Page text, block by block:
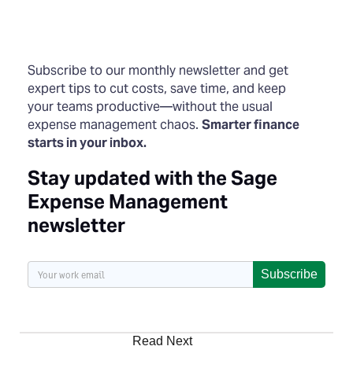
Subscribe to our monthly newsletter and get
expert tips to cut costs, save time, and keep
your teams productive—without the usual
expense management chaos. Smarter finance
starts in your inbox.
Stay updated with the Sage
Expense Management
newsletter
Subscribe
Read Next